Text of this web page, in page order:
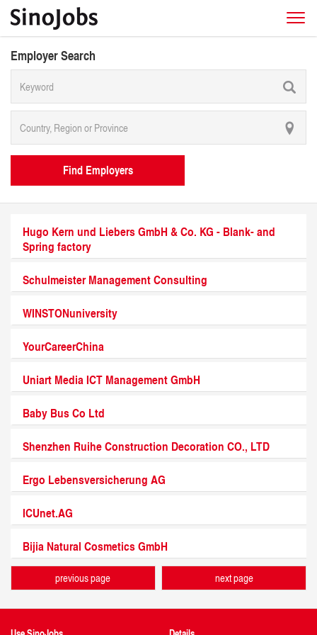
Employer Search
Find Employers
Hugo Kern und Liebers GmbH & Co. KG - Blank- and
Spring factory
Schulmeister Management Consulting
WINSTONuniversity
YourCareerChina
Uniart Media ICT Management GmbH
Baby Bus Co Ltd
Shenzhen Ruihe Construction Decoration CO., LTD
Ergo Lebensversicherung AG
ICUnet.AG
Bijia Natural Cosmetics GmbH
previous page next page